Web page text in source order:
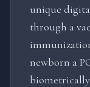
unique
through a
newborn a